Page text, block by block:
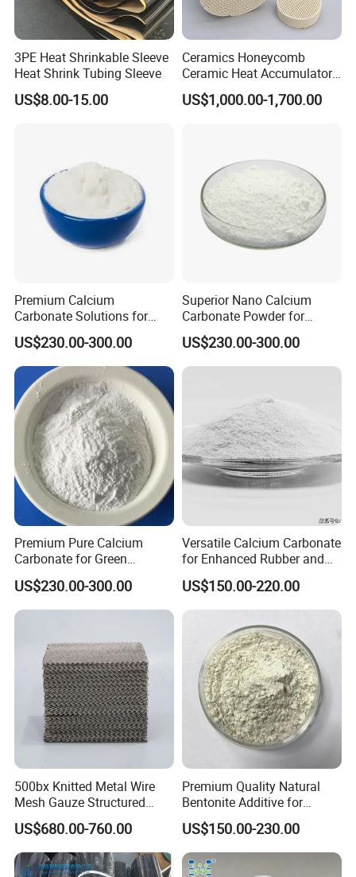
FAQ
Q1.What is the Trade Term?
A1:Ex-work factory , FOB
Q2. How long is the guarantee (period)?
A2:Oneyears quality warranty .
: Yes, we can supply free sample, you pay for the
freight charge only.
: How to pay?
: PI will be sent firstly after our aligned products
specification. Payment by Paypal , T/T, Western
Union,LC, are ok.
Q5: How is your MOQ?
A5: Normally speaking, our MOQ is 1kg. But we can also
accept less quantity such as 100g on the condition that
3PE Heat Shrinkable Sleeve
Heat Shrink Tubing Sleeve
US$8.00-15.00
Ceramics Honeycomb
Ceramic Heat Accumulator
for Catalyst in Chemical
Industry
US$1,000.00-1,700.00
Premium Calcium
Carbonate Solutions for
Rubber Industry Supply
US$230.00-300.00
Superior Nano Calcium
Carbonate Powder for
Manufacturing Needs
US$230.00-300.00
Premium Pure Calcium
Carbonate for Green
Building Solutions
US$230.00-300.00
Versatile Calcium Carbonate
for Enhanced Rubber and
Plastic Coatings
US$150.00-220.00
500bx Knitted Metal Wire
Mesh Gauze Structured
Packing
US$680.00-760.00
Premium Quality Natural
Bentonite Additive for
Superior Rheological
Properties
US$150.00-230.00